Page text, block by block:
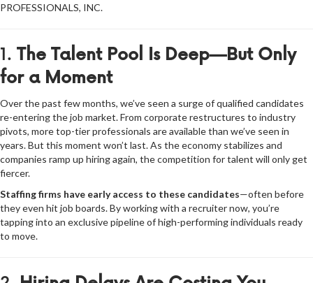
PROFESSIONALS, INC.
1. The Talent Pool Is Deep—But Only
for a Moment
Over the past few months, we’ve seen a surge of qualified candidates
re-entering the job market. From corporate restructures to industry
pivots, more top-tier professionals are available than we’ve seen in
years. But this moment won’t last. As the economy stabilizes and
companies ramp up hiring again, the competition for talent will only get
fiercer.
Staffing firms have early access to these candidates—often before
they even hit job boards. By working with a recruiter now, you’re
tapping into an exclusive pipeline of high-performing individuals ready
to move.